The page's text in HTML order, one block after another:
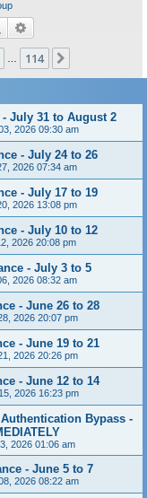
Search
114
July 31 to August 2
2026 09:30 am
- July 24 to 26
2026 07:34 am
- July 17 to 19
2026 13:08 pm
- July 10 to 12
2026 20:08 pm
- July 3 to 5
2026 08:32 am
- June 26 to 28
2026 20:07 pm
- June 19 to 21
2026 20:26 pm
- June 12 to 14
2026 16:23 pm
Bypass -
2026 01:06 am
- June 5 to 7
2026 08:22 am